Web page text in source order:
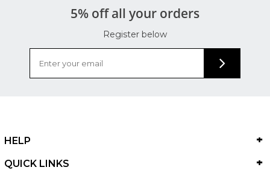
5% off all your orders
Register below
HELP
QUICK LINKS